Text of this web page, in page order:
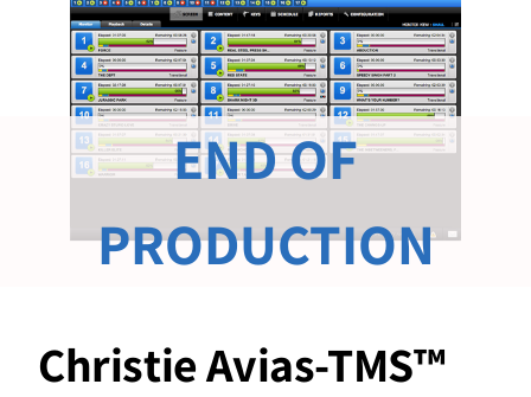
Christie Avias-TMS™
END OF
PRODUCTION